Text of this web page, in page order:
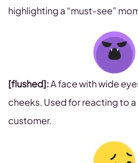
highlighting a “must-see”
[flushed]:A face with wide
cheeks. Used for reacting to
customer.